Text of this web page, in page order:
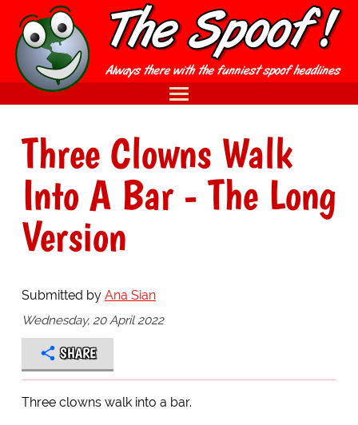
Three Clowns Walk
Into A Bar - The Long
Version
Submitted by Ana Sian
Wednesday, 20 April 2022
SHARE
Three clowns walk into a bar.